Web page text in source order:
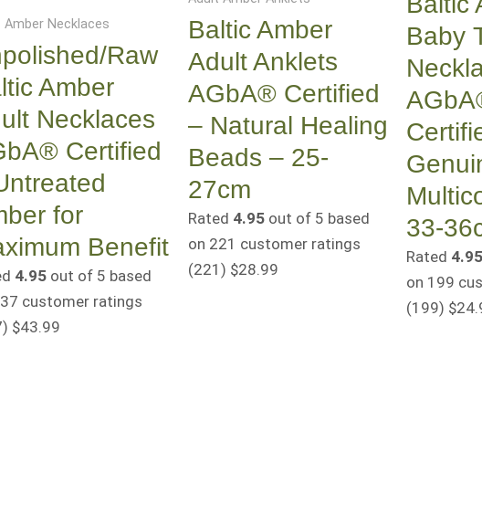
Amber Necklaces
Raw
Amber
Necklaces
Certified
for
Benefit
4.95out of 5 based
customer ratings
) $43.99
Baltic Amber
Adult Anklets
AGbA® Certified
– Natural Healing
Beads – 25-
27cm
Rated 4.95out of 5 based
on 221 customer ratings
(221 ) $28.99
Baby
33-
Rated 4.95
on 199
(199) $